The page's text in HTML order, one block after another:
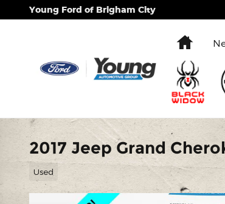
Skip to main content
Young Ford of Brigham City
Home
2017 Jeep Grand
Used